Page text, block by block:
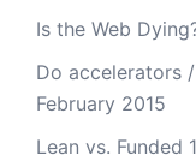
Is the Web
Do accelerators
February 2015
Lean vs. Funded